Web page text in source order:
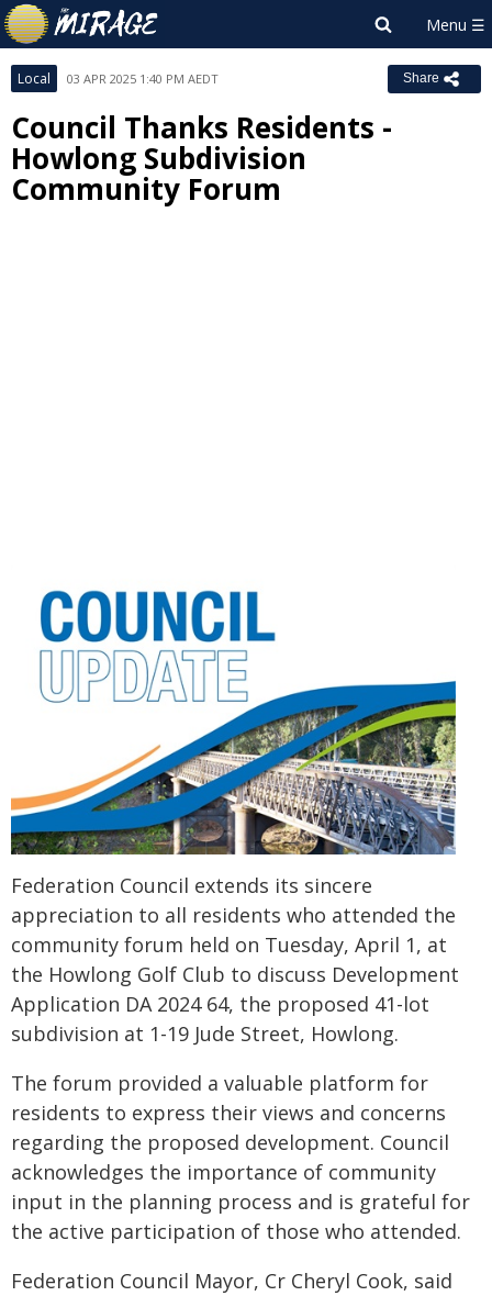
Local 03 APR 2025 1:40 PM AEDT Share
Council Thanks Residents -
Howlong Subdivision
Community Forum
Federation Council extends its sincere
appreciation to all residents who attended the
community forum held on Tuesday, April 1, at
the Howlong Golf Club to discuss Development
Application DA 2024 64, the proposed 41-lot
subdivision at 1-19 Jude Street, Howlong.
The forum provided a valuable platform for
residents to express their views and concerns
regarding the proposed development. Council
acknowledges the importance of community
input in the planning process and is grateful for
the active participation of those who attended.
Federation Council Mayor, Cr Cheryl Cook, said